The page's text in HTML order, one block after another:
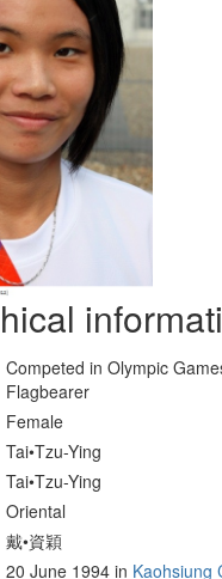
Competed in Olympic
Flagbearer
Female
Tai•Tzu-Ying
Tai•Tzu-Ying
Oriental
戴•資穎
20 June 1994 in Kaohsiung